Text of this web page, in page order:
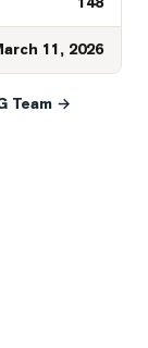
11, 2026
Team →